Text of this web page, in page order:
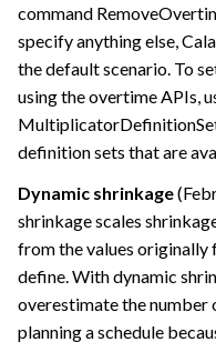
command
specify anything else,
the default scenario. To
using the overtime APIs,
definition sets that are
Dynamic shrinkage
shrinkage scales
from the values originally
define. With dynamic
overestimate the number
planning a schedule